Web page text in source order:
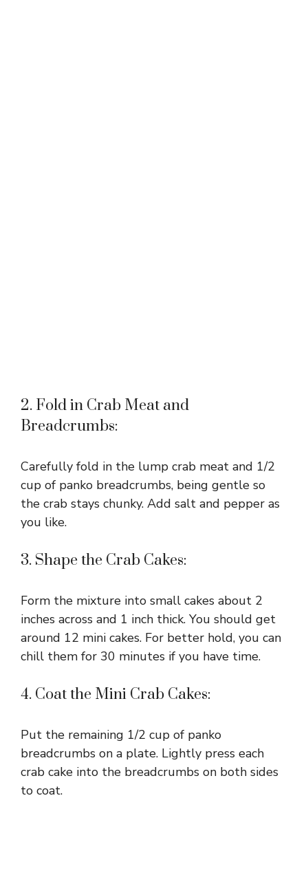
2. Fold in Crab Meat and
Breadcrumbs:
Carefully fold in the lump crab meat and 1/2
cup of panko breadcrumbs, being gentle so
the crab stays chunky. Add salt and pepper as
you like.
3. Shape the Crab Cakes:
Form the mixture into small cakes about 2
inches across and 1 inch thick. You should get
around 12 mini cakes. For better hold, you can
chill them for 30 minutes if you have time.
4. Coat the Mini Crab Cakes:
Put the remaining 1/2 cup of panko
breadcrumbs on a plate. Lightly press each
crab cake into the breadcrumbs on both sides
to coat.